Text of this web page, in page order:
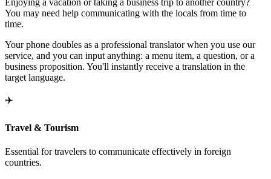
Enjoying a vacation or taking a business trip to another country?
You may need help communicating with the locals from time to
time.
Your phone doubles as a professional translator when you use our
service, and you can input anything: a menu item, a question, or a
business proposition. You'll instantly receive a translation in the
target language.
✈️
Travel & Tourism
Essential for travelers to communicate effectively in foreign
countries.